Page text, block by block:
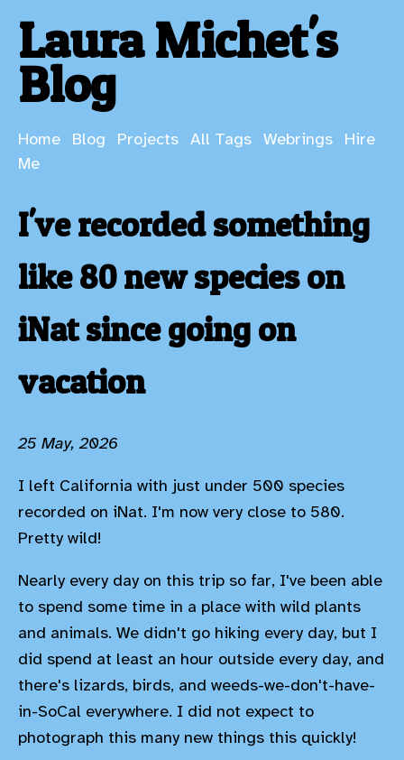
Laura Michet's
Blog
Home Blog Projects All Tags Webrings
Hire
Me
I've recorded something
like 80 new species on
iNat since going on
vacation
25 May, 2026
I left California with just under 500 species
recorded on iNat. I'm now very close to 580.
Pretty wild!
Nearly every day on this trip so far, I've been able
to spend some time in a place with wild plants
and animals. We didn't go hiking every day, but I
did spend at least an hour outside every day, and
there's lizards, birds, and weeds-we-don't-have-
in-SoCal everywhere. I did not expect to
photograph this many new things this quickly!